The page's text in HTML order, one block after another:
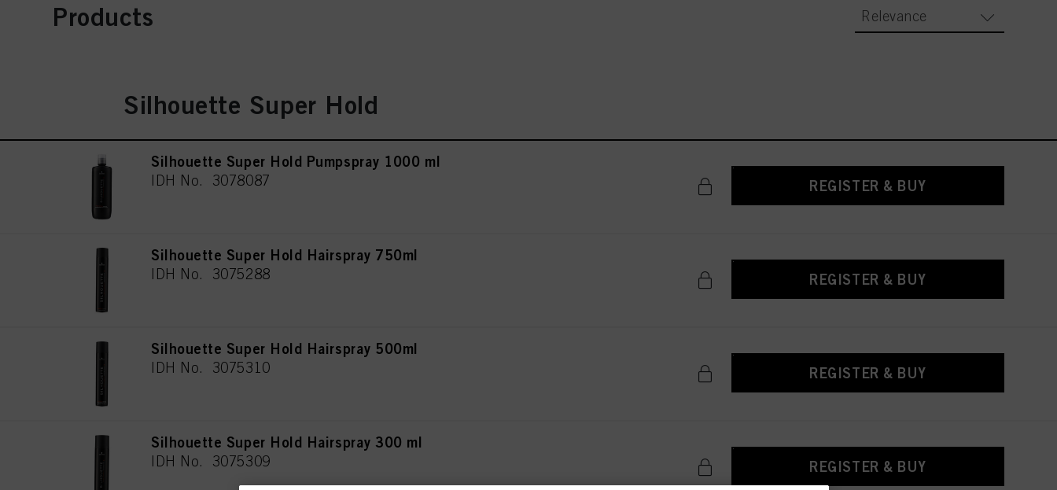
Products Relevance
Silhouette Super Hold
Silhouette Super Hold Pumpspray 1000 ml
IDH No. 3078087 REGISTER & BUY
Silhouette Super Hold Hairspray 750ml
IDH No. 3075288 REGISTER & BUY
Silhouette Super Hold Hairspray 500ml
IDH No. 3075310 REGISTER & BUY
Silhouette Super Hold Hairspray 300 ml
IDH No. 3075309 REGISTER & BUY